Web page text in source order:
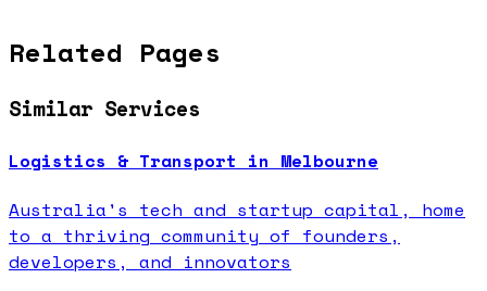
Related Pages
Similar Services
Logistics & Transport in Melbourne
Australia's tech and startup capital, home
to a thriving community of founders,
developers, and innovators